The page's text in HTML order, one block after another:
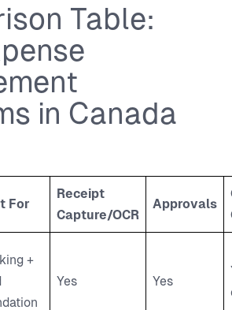
Table:
in Canada
For
Receipt
Capture/OCR
Approvals
+
Yes Yes